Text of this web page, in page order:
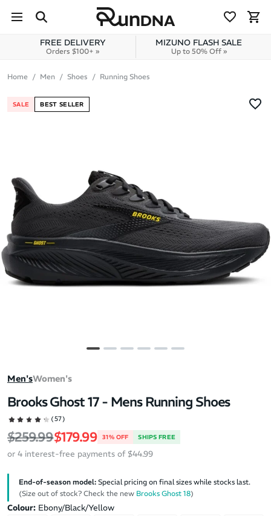
Skip to content
FREE DELIVERY
Orders $100+ »
MIZUNO FLASH SALE
Up to 50% Off »
Home Men Shoes Running Shoes
SALE BEST SELLER
Men'sWomen's
Brooks Ghost 17 - Mens Running Shoes
(57)
Regular price
$259.99Sale price
$179.99 31% OFF SHIPS FREE
or 4 interest-free payments of $44.99
End-of-season model: Special pricing on final sizes while stocks last.
(Size out of stock? Check the new Brooks Ghost 18)
Colour: Ebony/Black/Yellow